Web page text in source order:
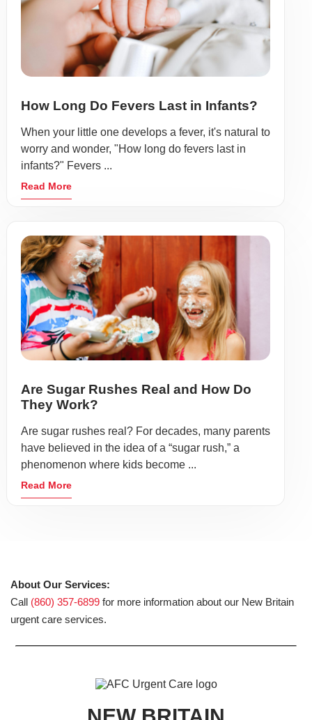
How Long Do Fevers Last in Infants?
When your little one develops a fever, it's natural to
worry and wonder, "How long do fevers last in
infants?" Fevers ...
Read More
Are Sugar Rushes Real and How Do
They Work?
Are sugar rushes real? For decades, many parents
have believed in the idea of a “sugar rush,” a
phenomenon where kids become ...
Read More
About Our Services:
Call (860) 357-6899 for more information about our New Britain
urgent care services.